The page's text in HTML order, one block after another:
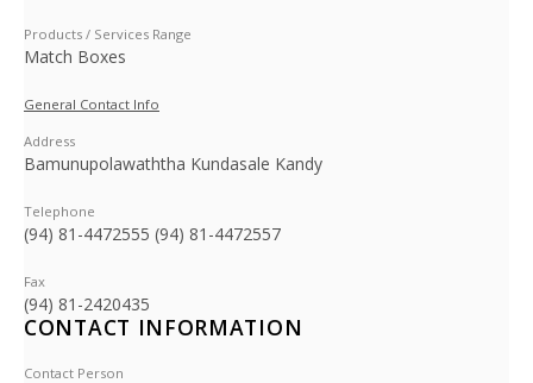
Products / Services Range
Match Boxes
General Contact Info
Address
Bamunupolawaththa Kundasale Kandy
Telephone
(94) 81-4472555 (94) 81-4472557
Fax
(94) 81-2420435
CONTACT INFORMATION
Contact Person